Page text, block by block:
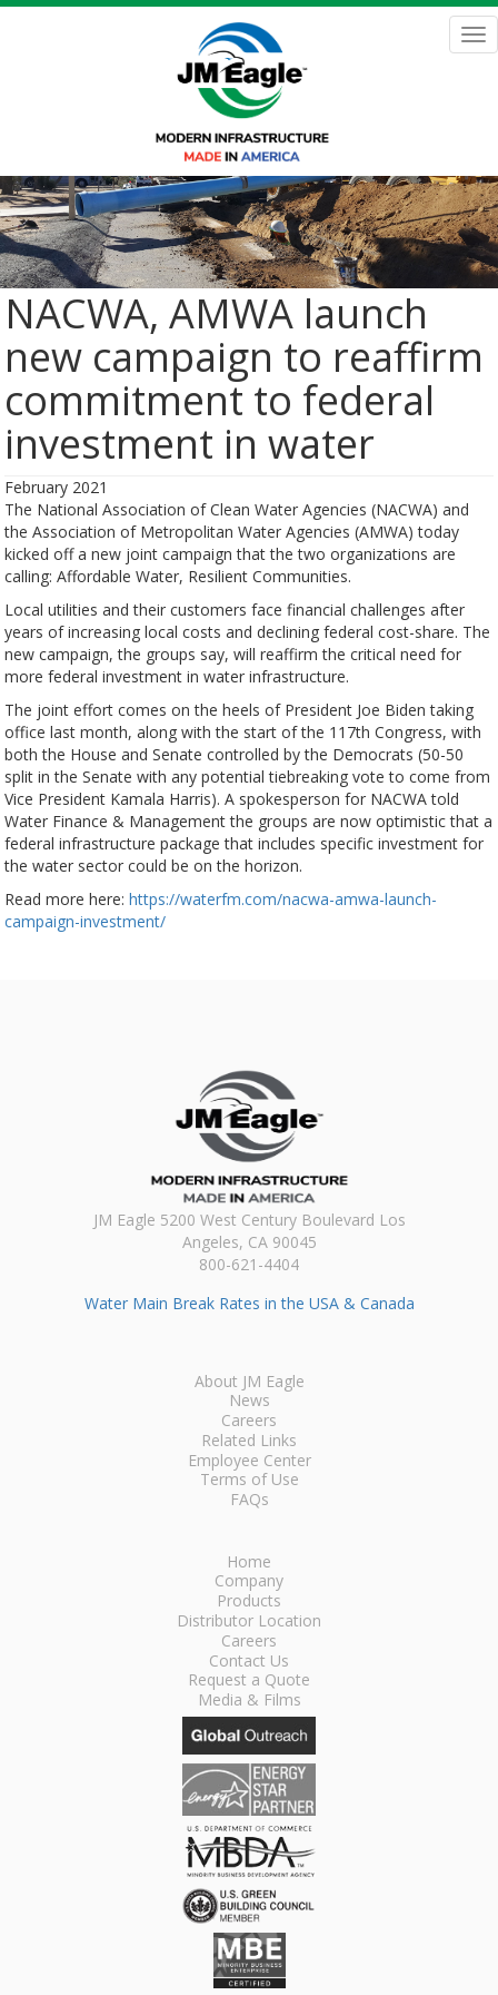
Skip
NACWA, AMWA launch
new campaign to reaffirm
commitment to federal
investment in water
February 2021
The National Association of Clean Water Agencies (NACWA) and
the Association of Metropolitan Water Agencies (AMWA) today
kicked off a new joint campaign that the two organizations are
calling: Affordable Water, Resilient Communities.
Local utilities and their customers face financial challenges after
years of increasing local costs and declining federal cost-share. The
new campaign, the groups say, will reaffirm the critical need for
more federal investment in water infrastructure.
The joint effort comes on the heels of President Joe Biden taking
office last month, along with the start of the 117th Congress, with
both the House and Senate controlled by the Democrats (50-50
split in the Senate with any potential tiebreaking vote to come from
Vice President Kamala Harris). A spokesperson for NACWA told
Water Finance & Management the groups are now optimistic that a
federal infrastructure package that includes specific investment for
the water sector could be on the horizon.
Read more here: https://waterfm.com/nacwa-amwa-launch-
campaign-investment/
JM Eagle 5200 West Century Boulevard Los
Angeles, CA 90045
800-621-4404
Water Main Break Rates in the USA & Canada
About JM Eagle
News
Careers
Related Links
Employee Center
Terms of Use
FAQs
Home
Company
Products
Distributor Location
Careers
Contact Us
Request a Quote
Media & Films